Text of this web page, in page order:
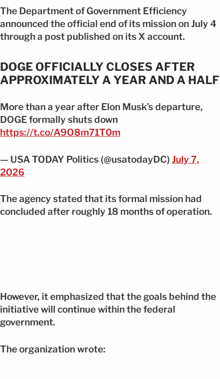
The Department of Government Efficiency
announced the official end of its mission on July 4
through a post published on its X account.
DOGE OFFICIALLY CLOSES AFTER
APPROXIMATELY A YEAR AND A HALF
More than a year after Elon Musk’s departure,
DOGE formally shuts down
https://t.co/A9O8m71T0m
— USA TODAY Politics (@usatodayDC) July 7,
2026
The agency stated that its formal mission had
concluded after roughly 18 months of operation.
However, it emphasized that the goals behind the
initiative will continue within the federal
government.
The organization wrote: